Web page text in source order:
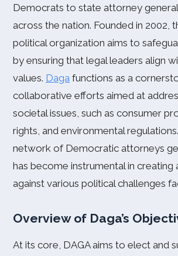
Democrats to state attorney
across the nation. Founded in 2002,
political organization aims to
by ensuring that legal leaders align
values. Daga functions as a
collaborative efforts aimed at
societal issues, such as consumer
rights, and environmental
network of Democratic attorneys
has become instrumental in creating
against various political challenges
Overview of Daga’s
At its core, DAGA aims to elect and